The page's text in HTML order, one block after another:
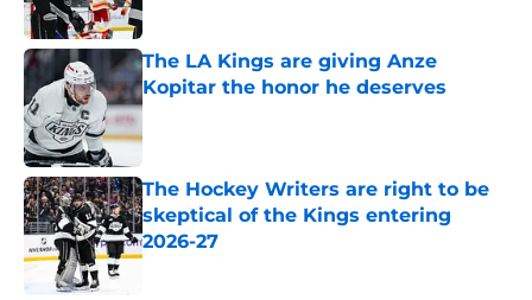
The LA Kings are giving Anze
Kopitar the honor he deserves
Published by on Invalid Date
The Hockey Writers are right to be
skeptical of the Kings entering
2026-27
Published by on Invalid Date